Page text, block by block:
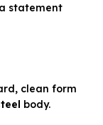
statement
clean form
body.